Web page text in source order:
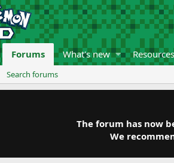
Forums What's new Resources
Search forums
The forum has now
We